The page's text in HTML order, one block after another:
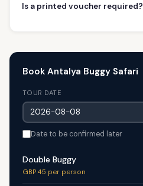
Is a printed voucher required?
Book Antalya Buggy Safari
TOUR DATE
Date to be confirmed later
Double Buggy
GBP 45 per person